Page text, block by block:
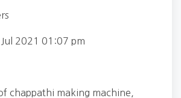
2021 01:07 pm
chappathi making machine,